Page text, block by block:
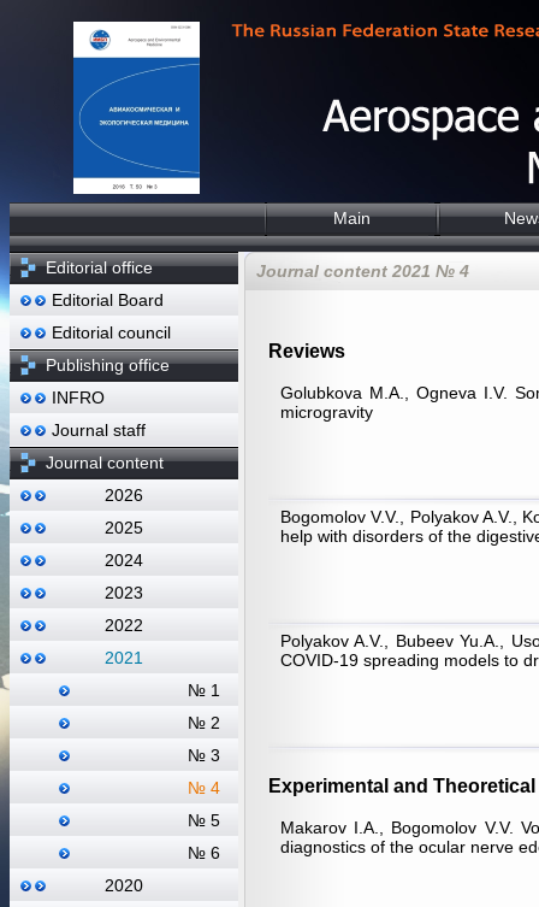
Main
Editorial office
Editorial Board
Editorial council
Publishing office
INFRO
Journal staff
Journal content
2026
2025
2024
2023
2022
2021
№ 1
№ 2
№ 3
№ 4
№ 5
№ 6
2020
Journal content 2021 № 4
Reviews
Golubkova М.А., Ogneva I.V.
microgravity
Bogomolov V.V., Polyakov A.V.,
help with disorders of the
Polyakov A.V., Bubeev Yu.A.,
COVID-19 spreading models to
Experimental and
Makarov I.A., Bogomolov V.V.
diagnostics of the ocular nerve